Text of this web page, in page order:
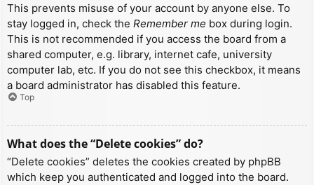
This prevents misuse of your account by anyone else. To
stay logged in, check the Remember me box during login.
This is not recommended if you access the board from a
shared computer, e.g. library, internet cafe, university
computer lab, etc. If you do not see this checkbox, it means
a board administrator has disabled this feature.
Top
What does the “Delete cookies” do?
“Delete cookies” deletes the cookies created by phpBB
which keep you authenticated and logged into the board.